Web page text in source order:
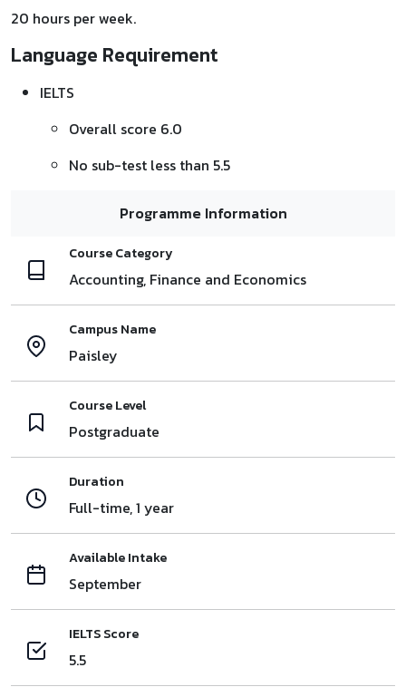
20 hours per week.
Language Requirement
IELTS
Overall score 6.0
No sub-test less than 5.5
Programme Information
Course Category
Accounting, Finance and Economics
Campus Name
Paisley
Course Level
Postgraduate
Duration
Full-time, 1 year
Available Intake
September
IELTS Score
5.5